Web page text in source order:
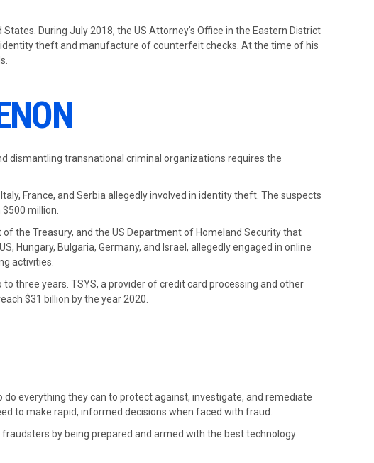
During July 2018, the US Attorney’s Office in the Eastern District
theft and manufacture of counterfeit checks. At the time of his
dismantling transnational criminal organizations requires the
France, and Serbia allegedly involved in identity theft. The suspects
million.
the Treasury, and the US Department of Homeland Security that
Hungary, Bulgaria, Germany, and Israel, allegedly engaged in online
activities.
three years. TSYS, a provider of credit card processing and other
$31 billion by the year 2020.
everything they can to protect against, investigate, and remediate
to make rapid, informed decisions when faced with fraud.
by being prepared and armed with the best technology